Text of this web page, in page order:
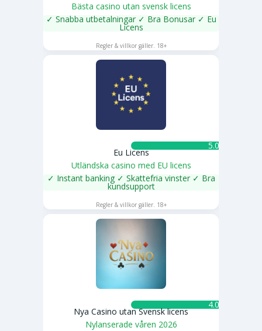
Bästa casino utan svensk licens
✓ Snabba utbetalningar ✓ Bra Bonusar ✓ Eu
Licens
Regler & villkor gäller. 18+
5.0 ★
Eu Licens
Utländska casino med EU licens
✓ Instant banking ✓ Skattefria vinster ✓ Bra
kundsupport
SPELA NU
Regler & villkor gäller. 18+
4.0 ★
Nya Casino utan Svensk licens
Nylanserade våren 2026